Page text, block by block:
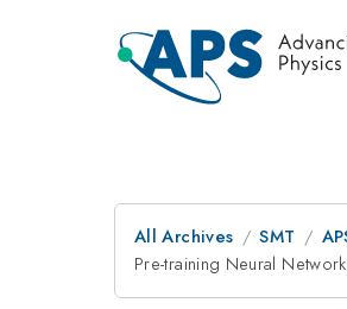
All Archives SMT
Pre-training Neural